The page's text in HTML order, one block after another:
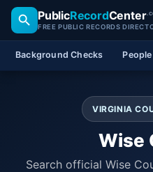
PublicRecordCenter
FREE PUBLIC RECORDS
Background Checks
VIRGINIA
Wise
Search official Wise